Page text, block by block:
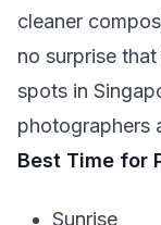
cleaner
no surprise
spots in
photographers
Best Time for
Sunrise